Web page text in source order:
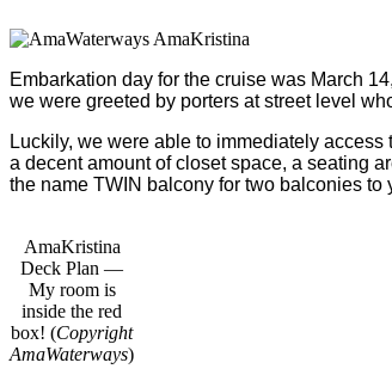
Embarkation day for the cruise was March
we were greeted by porters at street level
Luckily, we were able to immediately
a decent amount of closet space, a seating
the name TWIN balcony for two balconies to
AmaKristina
Deck Plan —
My room is
inside the red
box! (Copyright
AmaWaterways)